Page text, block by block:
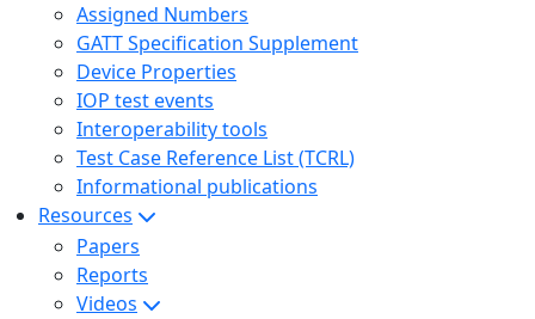
Assigned Numbers
GATT Specification Supplement
Device Properties
IOP test events
Interoperability tools
Test Case Reference List (TCRL)
Informational publications
Resources
Papers
Reports
Videos